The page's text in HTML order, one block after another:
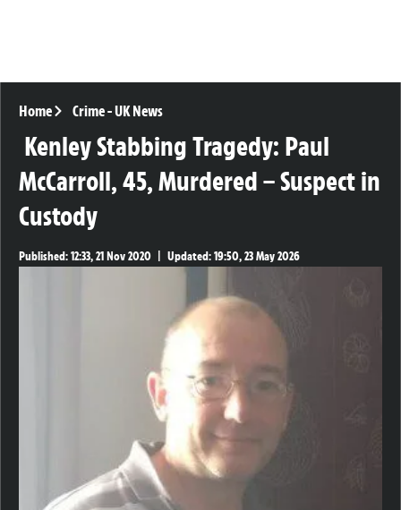
Home Crime-UK News
Kenley Stabbing Tragedy: Paul
McCarroll, 45, Murdered – Suspect in
Custody
Published:12:33, 21 Nov 2020 Updated:19:50, 23 May 2026